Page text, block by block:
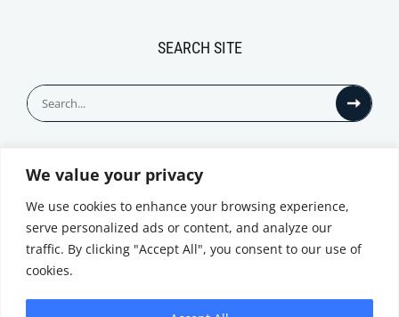
We value your privacy
We use cookies to enhance your browsing experience,
serve personalized ads or content, and analyze our
traffic. By clicking "Accept All", you consent to our use of
cookies.
SEARCH SITE
Search
for: